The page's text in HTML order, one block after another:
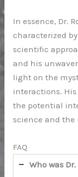
In essence, Dr.
characterized
scientific
and his
light on the
interactions. His
the potential
science and the
FAQ
Who was